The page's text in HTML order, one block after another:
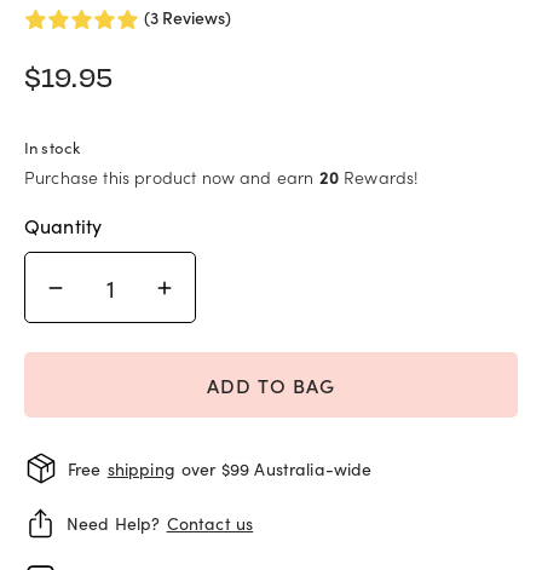
(3 Reviews)
$19.95
In stock
Purchase this product now and earn 20Rewards!
Quantity
ADD TO BAG
Free shipping over $99 Australia-wide
Need Help? Contact us